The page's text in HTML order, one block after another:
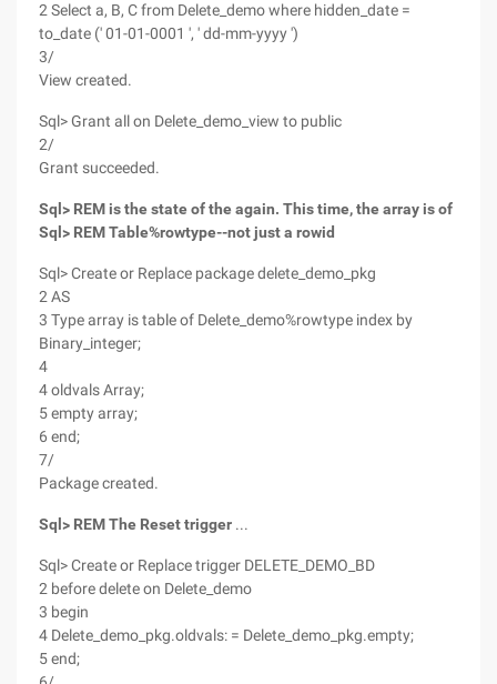
2 Select a, B, C from Delete_demo where hidden_date =
to_date (' 01-01-0001 ', ' dd-mm-yyyy ')
3/
View created.
Sql> Grant all on Delete_demo_view to public
2/
Grant succeeded.
Sql> REM is the state of the again. This time, the array is of
Sql> REM Table%rowtype--not just a rowid
Sql> Create or Replace package delete_demo_pkg
2 AS
3 Type array is table of Delete_demo%rowtype index by
Binary_integer;
4
4 oldvals Array;
5 empty array;
6 end;
7/
Package created.
Sql> REM The Reset trigger ...
Sql> Create or Replace trigger DELETE_DEMO_BD
2 before delete on Delete_demo
3 begin
4 Delete_demo_pkg.oldvals: = Delete_demo_pkg.empty;
5 end;